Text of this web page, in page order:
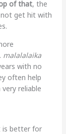
of that, the
not get hit with
malalalaika
with no
often help
reliable
is better for